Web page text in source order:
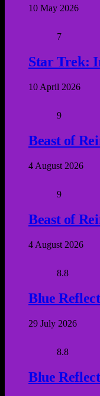
10 May 2026
7
Star Trek:
10 April 2026
9
Beast of
4 August 2026
9
Beast of
4 August 2026
8.8
Blue
29 July 2026
8.8
Blue